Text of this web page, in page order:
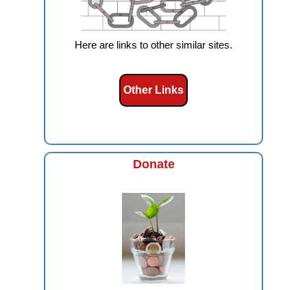
Here are links to other similar sites.
Other Links
Donate